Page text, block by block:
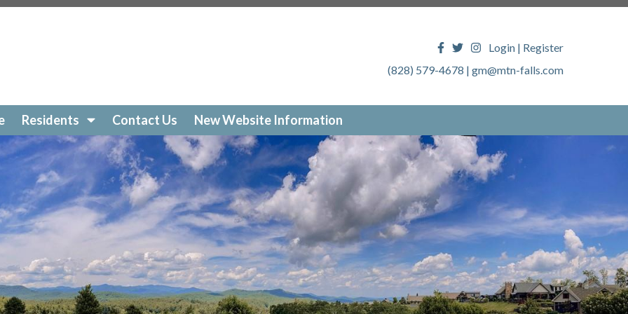
Login | Register
(828) 579-4678 | gm@mtn-falls.com
Residents Contact Us New Website Information